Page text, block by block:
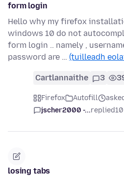
form login
Hello why my firefox
windows 10 do not
form login .. namely ,
password are … (tuilleadh
Cartlannaithe 3
Firefox Autofill
jscher2000 -...replied
losing tabs